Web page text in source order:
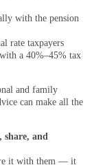
with the pension
rate taxpayers
a 40%–45% tax
and family
can make all the
share, and
it with them — it